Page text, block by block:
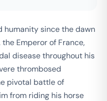
humanity since the dawn
Emperor of France,
disease throughout his
thrombosed
pivotal battle of
from riding his horse